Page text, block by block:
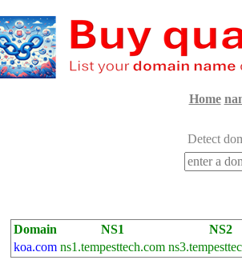
Home
Detect
Domain NS1
NS2
koa.com ns1.tempesttech.com